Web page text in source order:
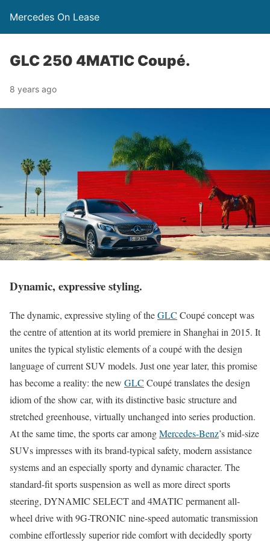
Mercedes On Lease
GLC 250 4MATIC Coupé.
8 years ago
Dynamic, expressive styling.
The dynamic, expressive styling of theGLC Coupé concept was
the centre of attention at its world premiere in Shanghai in 2015. It
unites the typical stylistic elements of a coupé with the design
language of current SUV models. Just one year later, this promise
has become a reality: the new GLC Coupé translates the design
idiom of the show car, with its distinctive basic structure and
stretched greenhouse, virtually unchanged into series production.
At the same time, the sports car amongMercedes-Benz’s mid-size
SUVs impresses with its brand-typical safety, modern assistance
systems and an especially sporty and dynamic character. The
standard-fit sports suspension as well as more direct sports
steering, DYNAMIC SELECT and 4MATIC permanent all-
wheel drive with 9G-TRONIC nine-speed automatic transmission
combine effortlessly superior ride comfort with decidedly sporty